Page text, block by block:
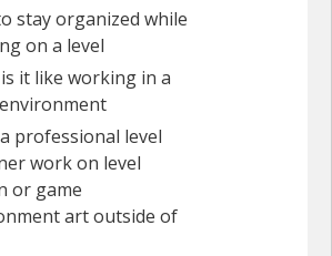
stay organized while
on a level
it like working in a
professional level
work on level
or game
art outside of